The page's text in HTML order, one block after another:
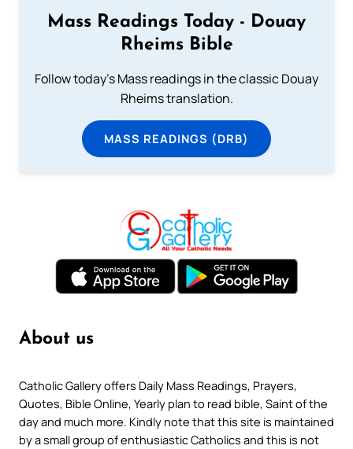
Mass Readings Today - Douay
Rheims Bible
Follow today's Mass readings in the classic Douay
Rheims translation.
MASS READINGS (DRB)
About us
Catholic Gallery offers Daily Mass Readings, Prayers,
Quotes, Bible Online, Yearly plan to read bible, Saint of the
day and much more. Kindly note that this site is maintained
by a small group of enthusiastic Catholics and this is not